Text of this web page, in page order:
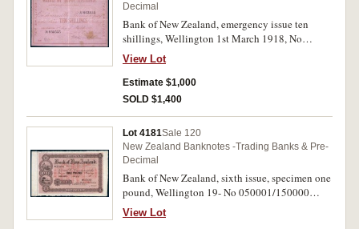
Decimal
Bank of New Zealand, emergency issue ten
shillings, Wellington 1st March 1918, No
933555, imprint Whitcombe & Tombs Ltd
(P.S211b). BNZ Auckland January 1959 rubber
ink stamp on back, good fine and a very rare late
date.
View Lot
Estimate $1,000
SOLD $1,400
Lot 4181Sale 120
New Zealand Banknotes -Trading Banks & Pre-
Decimal
Bank of New Zealand, sixth issue, specimen one
pound, Wellington 19- No 050001/150000
(P.S212) perforated cancelled. Good extremely
fine.
View Lot